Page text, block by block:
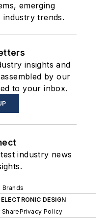
emerging
industry trends.
insights and
by our
to your inbox.
industry news
ELECTRONIC DESIGN
Privacy Policy